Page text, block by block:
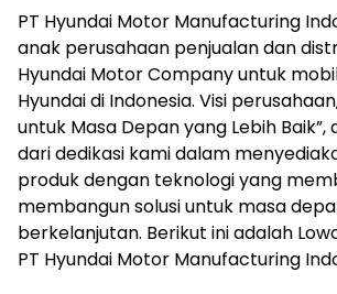
PT Hyundai Motor Manufacturing
anak perusahaan penjualan dan
Hyundai Motor Company untuk
Hyundai di Indonesia. Visi
untuk Masa Depan yang Lebih Baik”,
dari dedikasi kami dalam
produk dengan teknologi yang
membangun solusi untuk masa
berkelanjutan. Berikut ini adalah
PT Hyundai Motor Manufacturing